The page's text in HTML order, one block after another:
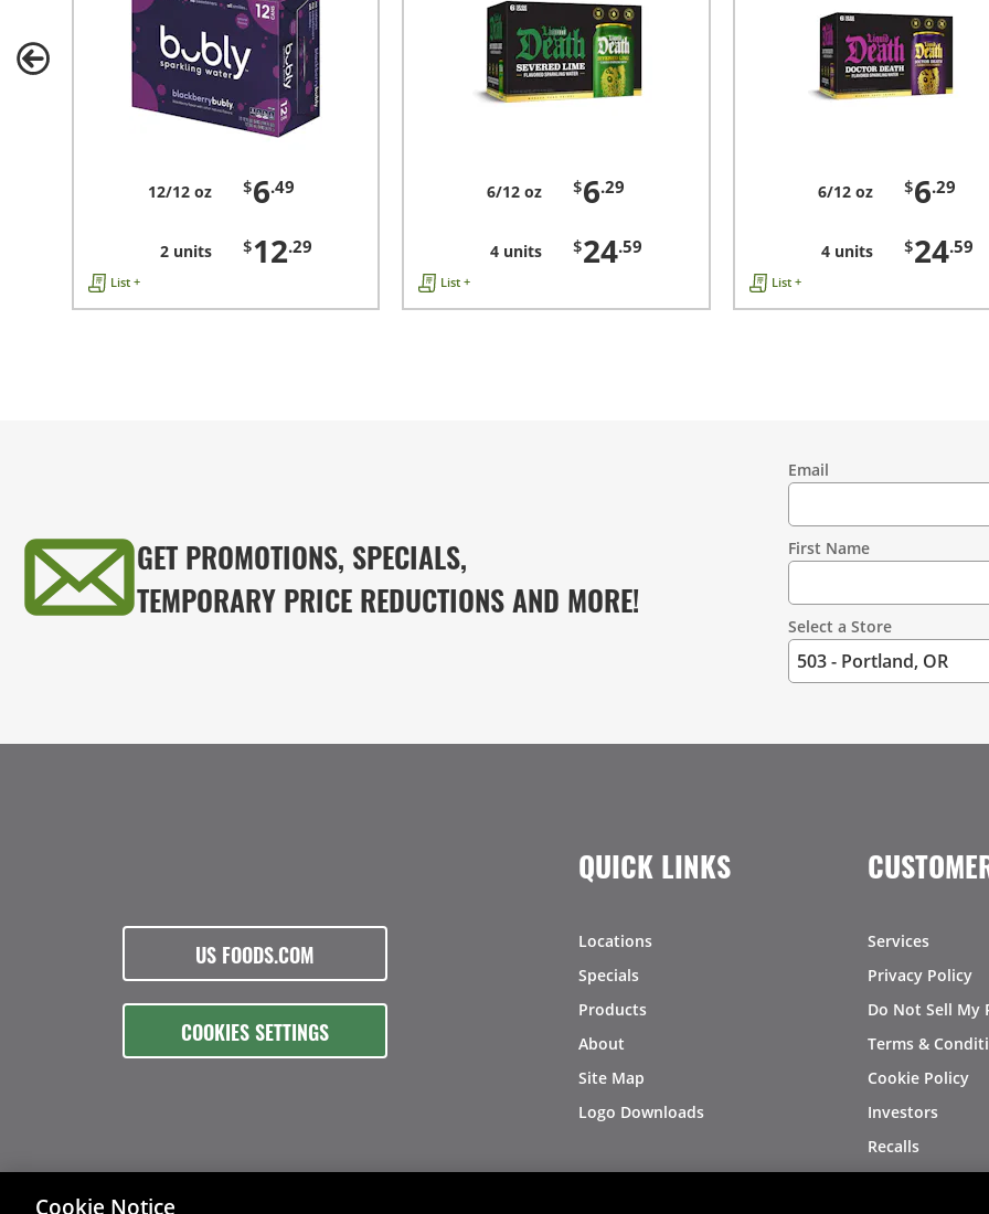
12/12 oz $6.49
2 units $12.29
List +
6/12 oz $6.29
4 units $24.59
List +
6/12 oz $6.29
4 units $24.59
List +
GET PROMOTIONS, SPECIALS,
TEMPORARY PRICE REDUCTIONS AND MORE!
Information
Email
First Name
Select a Store
US FOODS.COM
COOKIES SETTINGS
QUICK LINKS
Locations
Specials
Products
About
Site Map
Logo Downloads
Services
Privacy Policy
Do Not Sell My
Terms &
Cookie Policy
Investors
Recalls
Cookie Notice